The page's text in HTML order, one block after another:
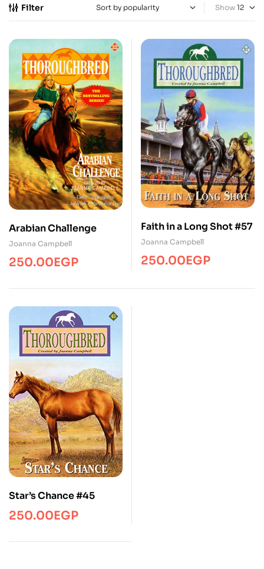
Filter Show
Arabian Challenge
Joanna Campbell
250.00EGP
Faith in a Long Shot #57
Joanna Campbell
250.00EGP
Star’s Chance #45
250.00EGP